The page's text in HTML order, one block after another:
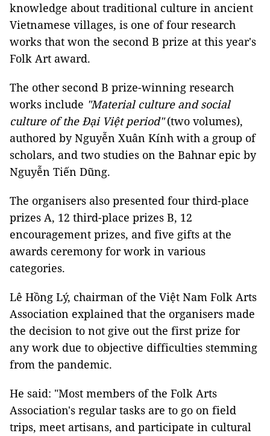
knowledge about traditional culture in ancient
Vietnamese villages, is one of four research
works that won the second B prize at this year's
Folk Art award.
The other second B prize-winning research
works include "Material culture and social
culture of the Đại Việt period"(two volumes),
authored by Nguyễn Xuân Kính with a group of
scholars, and two studies on the Bahnar epic by
Nguyễn Tiến Dũng.
The organisers also presented four third-place
prizes A, 12 third-place prizes B, 12
encouragement prizes, and five gifts at the
awards ceremony for work in various
categories.
Lê Hồng Lý, chairman of the Việt Nam Folk Arts
Association explained that the organisers made
the decision to not give out the first prize for
any work due to objective difficulties stemming
from the pandemic.
He said: "Most members of the Folk Arts
Association's regular tasks are to go on field
trips, meet artisans, and participate in cultural